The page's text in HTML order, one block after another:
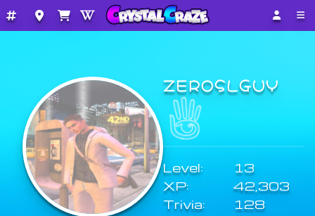
ZEROSLGUY
Level:
13
XP:
42,303
Trivia:
128